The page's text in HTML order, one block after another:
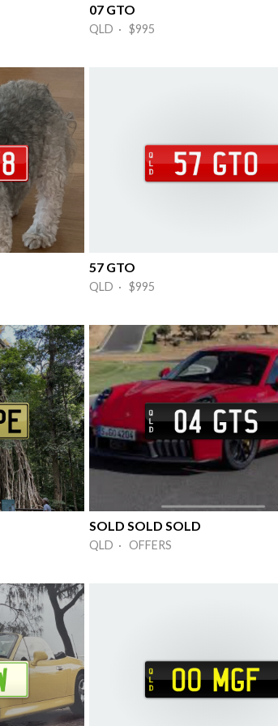
07 GTO
QLD · $995
57 GTO
QLD · $995
SOLD SOLD SOLD
QLD · OFFERS